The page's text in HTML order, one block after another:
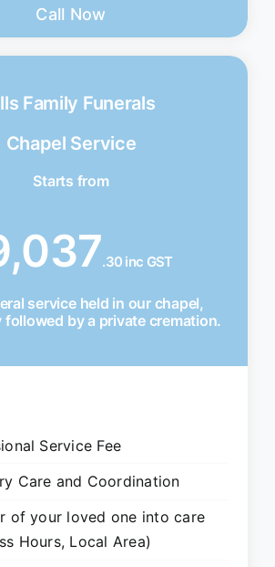
Call Now
Family Funerals
Chapel Service
Starts from
.30 inc GST
service held in our chapel,
followed by a private cremation.
Service Fee
Care and Coordination
of your loved one into care
Hours, Local Area)